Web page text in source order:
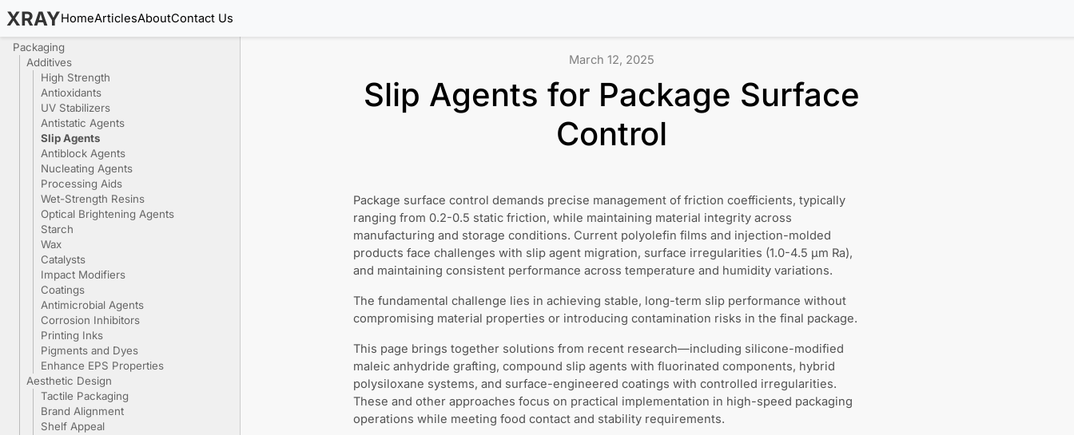
XRAYHomeArticlesAboutContact Us
Packaging
Additives
High Strength
Antioxidants
UV Stabilizers
Antistatic Agents
Slip Agents
Antiblock Agents
Nucleating Agents
Processing Aids
Wet-Strength Resins
Optical Brightening Agents
Starch
Wax
Catalysts
Impact Modifiers
Coatings
Antimicrobial Agents
Corrosion Inhibitors
Printing Inks
Pigments and Dyes
Enhance EPS Properties
Aesthetic Design
Tactile Packaging
Brand Alignment
Shelf Appeal
March 12, 2025
Slip Agents for Package Surface
Control
Package surface control demands precise management of friction coefficients, typically
ranging from 0.2-0.5 static friction, while maintaining material integrity across
manufacturing and storage conditions. Current polyolefin films and injection-molded
products face challenges with slip agent migration, surface irregularities (1.0-4.5 μm Ra),
and maintaining consistent performance across temperature and humidity variations.
The fundamental challenge lies in achieving stable, long-term slip performance without
compromising material properties or introducing contamination risks in the final package.
This page brings together solutions from recent research—including silicone-modified
maleic anhydride grafting, compound slip agents with fluorinated components, hybrid
polysiloxane systems, and surface-engineered coatings with controlled irregularities.
These and other approaches focus on practical implementation in high-speed packaging
operations while meeting food contact and stability requirements.